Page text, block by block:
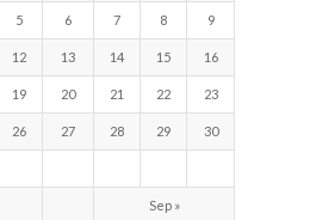
5 6 7 8 9
12 13 14 15 16
19 20 21 22 23
26 27 28 29 30
Sep »